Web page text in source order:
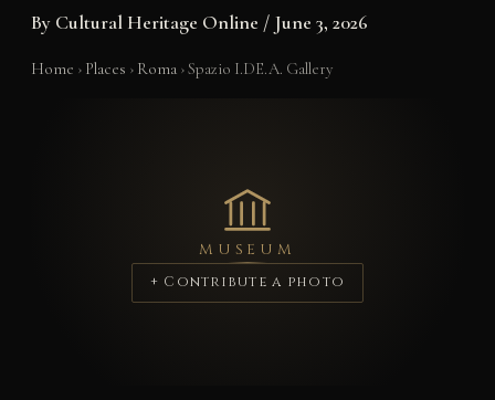
By Cultural Heritage Online / June 3, 2026
Home › Places › Roma ›Spazio I.DE.A. Gallery
MUSEUM
+ Contribute a photo